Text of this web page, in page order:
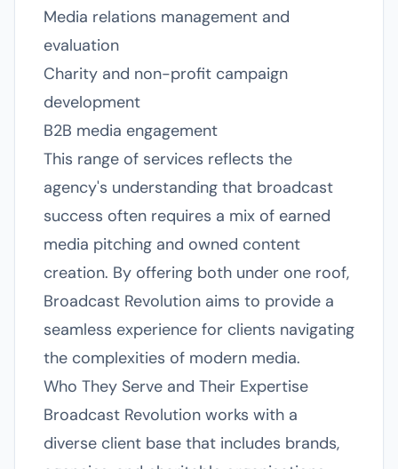
Media relations management and
evaluation
Charity and non-profit campaign
development
B2B media engagement
This range of services reflects the
agency's understanding that broadcast
success often requires a mix of earned
media pitching and owned content
creation. By offering both under one roof,
Broadcast Revolution aims to provide a
seamless experience for clients navigating
the complexities of modern media.
Who They Serve and Their Expertise
Broadcast Revolution works with a
diverse client base that includes brands,